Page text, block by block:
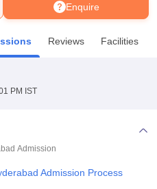
Gobind Singh Indraprastha
Lovely Professional University
Indian Agricultural Research
Crescent College
Animation and Design
Enquire
Reviews Facilities
PM IST
Admission
Admission Process